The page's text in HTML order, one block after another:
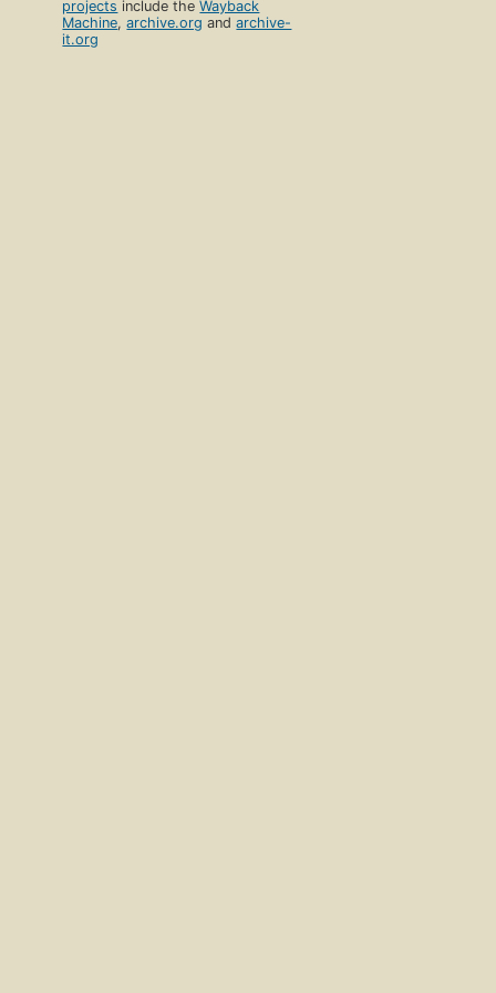
projects include theWayback
Machine,archive.org andarchive-
it.org